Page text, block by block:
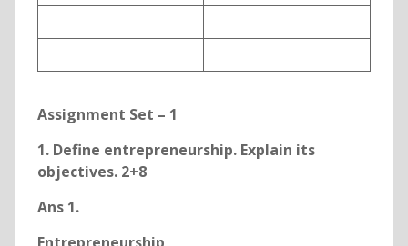
Assignment Set – 1
1. Define entrepreneurship. Explain its
objectives. 2+8
Ans 1.